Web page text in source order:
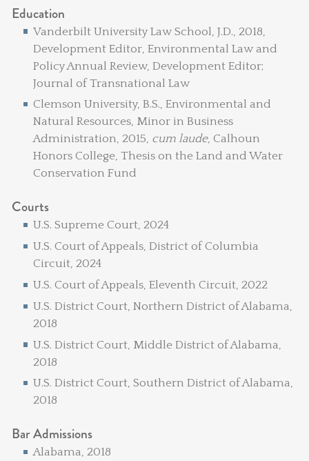
Education
Vanderbilt University Law School, J.D., 2018,
Development Editor, Environmental Law and
Policy Annual Review, Development Editor;
Journal of Transnational Law
Clemson University, B.S., Environmental and
Natural Resources, Minor in Business
Administration, 2015, cum laude, Calhoun
Honors College, Thesis on the Land and Water
Conservation Fund
Courts
U.S. Supreme Court, 2024
U.S. Court of Appeals, District of Columbia
Circuit, 2024
U.S. Court of Appeals, Eleventh Circuit, 2022
U.S. District Court, Northern District of Alabama,
2018
U.S. District Court, Middle District of Alabama,
2018
U.S. District Court, Southern District of Alabama,
2018
Bar Admissions
Alabama, 2018